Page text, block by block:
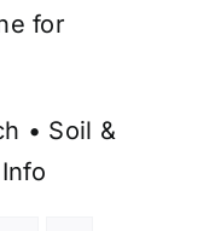
for
• Soil &